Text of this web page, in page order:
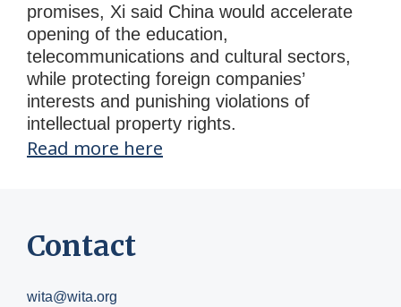
promises, Xi said China would accelerate
opening of the education,
telecommunications and cultural sectors,
while protecting foreign companies’
interests and punishing violations of
intellectual property rights.
Read more here
Contact
wita@wita.org